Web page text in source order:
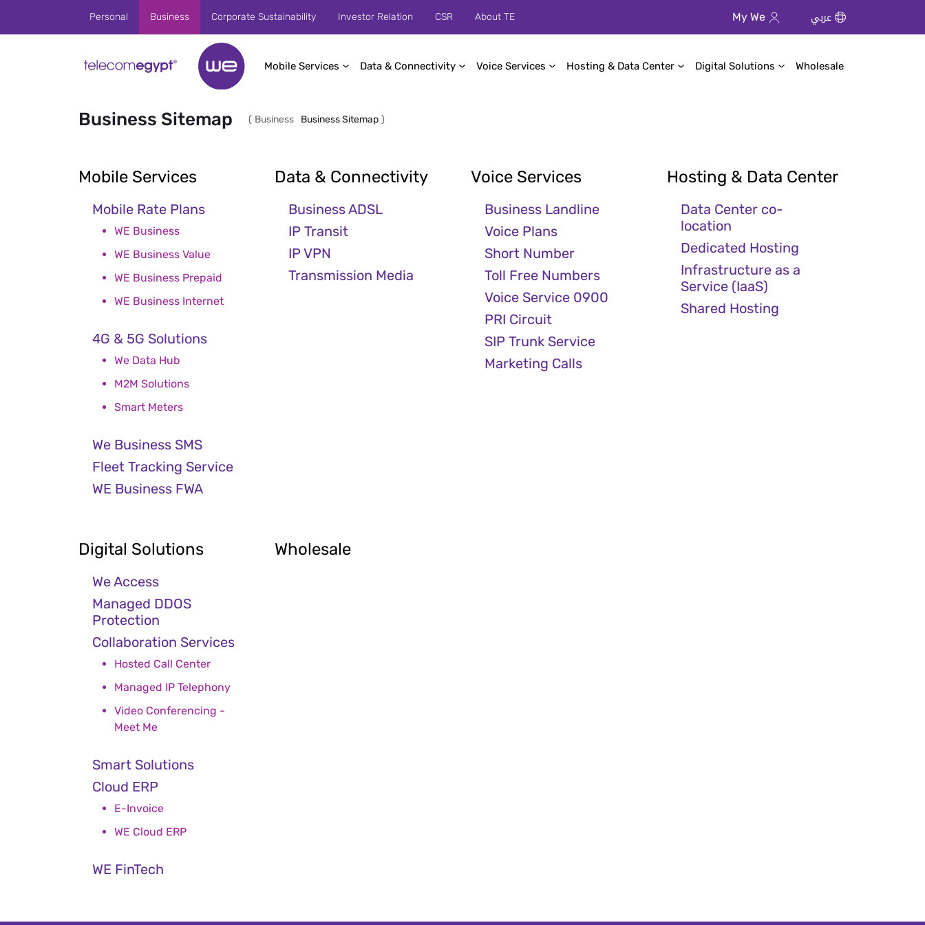
Skip to Main ContentPersonal Business Corporate Sustainability Investor Relation CSR About TE My We عربي
Mobile Services Data & Connectivity Voice Services Hosting & Data Center Digital Solutions Wholesale
Business Sitemap ( Business Business Sitemap )
Mobile Services
Mobile Rate Plans
WE Business
WE Business Value
WE Business Prepaid
WE Business Internet
4G & 5G Solutions
We Data Hub
M2M Solutions
Smart Meters
We Business SMS
Fleet Tracking Service
WE Business FWA
Data & Connectivity
Business ADSL
IP Transit
IP VPN
Transmission Media
Voice Services
Business Landline
Voice Plans
Short Number
Toll Free Numbers
Voice Service 0900
PRI Circuit
SIP Trunk Service
Marketing Calls
Hosting & Data Center
Data Center co-
location
Dedicated Hosting
Infrastructure as a
Service (IaaS)
Shared Hosting
Digital Solutions
We Access
Managed DDOS
Protection
Collaboration Services
Hosted Call Center
Managed IP Telephony
Video Conferencing -
Meet Me
Smart Solutions
Cloud ERP
E-Invoice
WE Cloud ERP
WE FinTech
Wholesale